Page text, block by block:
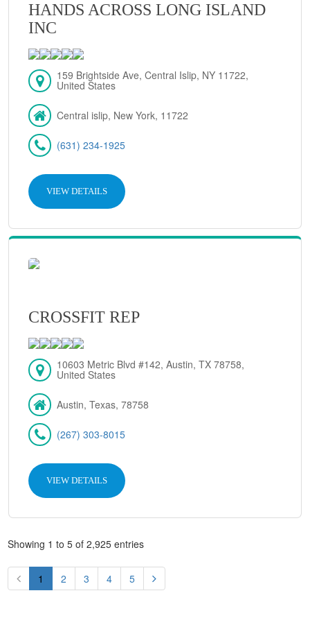
HANDS ACROSS LONG ISLAND
INC
159 Brightside Ave, Central Islip, NY 11722,
United States
Central islip, New York, 11722
(631) 234-1925
VIEW DETAILS
CROSSFIT REP
10603 Metric Blvd #142, Austin, TX 78758,
United States
Austin, Texas, 78758
(267) 303-8015
VIEW DETAILS
Showing 1 to 5 of 2,925 entries
1 2 3 4 5